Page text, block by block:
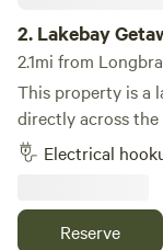
2. Lakebay
2.1mi from
This property is a
directly across the
Penrose State
less than a mile from Bay Lake.
drop your kayak or
Electrical
Reserve